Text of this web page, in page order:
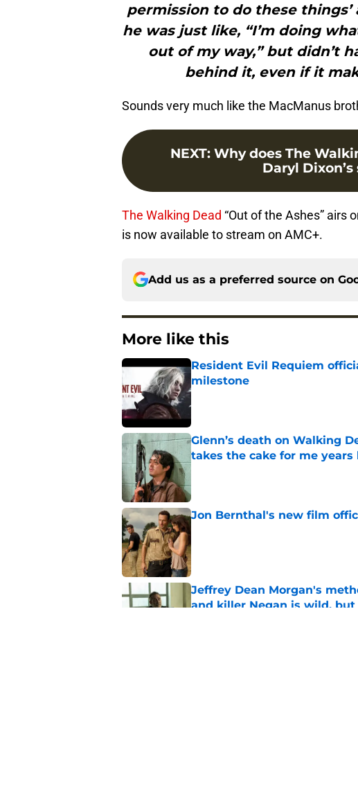
permission to do these
he was just like, “I’m doing
out of my way,” but didn’t
behind it, even if it
Sounds very much like the MacManus
NEXT: Why does The
Daryl
The Walking Dead “Out of the Ashes” airs
is now available to stream on AMC+.
Add us as a preferred source on
More like this
Resident Evil Requiem
milestone
Published by on Invalid Date
Glenn’s death on Walking
takes the cake for me years
Jon Bernthal's new film
Jeffrey Dean Morgan's
and killer Negan is wild,